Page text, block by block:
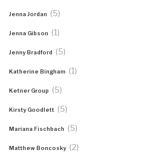
Jenna Jordan (5)
Jenna Gibson (1)
Jenny Bradford (5)
Katherine Bingham (1)
Ketner Group (5)
Kirsty Goodlett (5)
Mariana Fischbach (5)
Matthew Boncosky (2)